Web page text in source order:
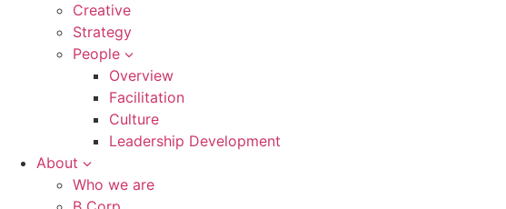
Creative
Strategy
People
Overview
Facilitation
Culture
Leadership Development
About
Who we are